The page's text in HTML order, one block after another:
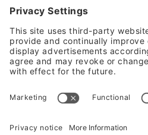
My account
Halalo Sellers & Partners
Halalo